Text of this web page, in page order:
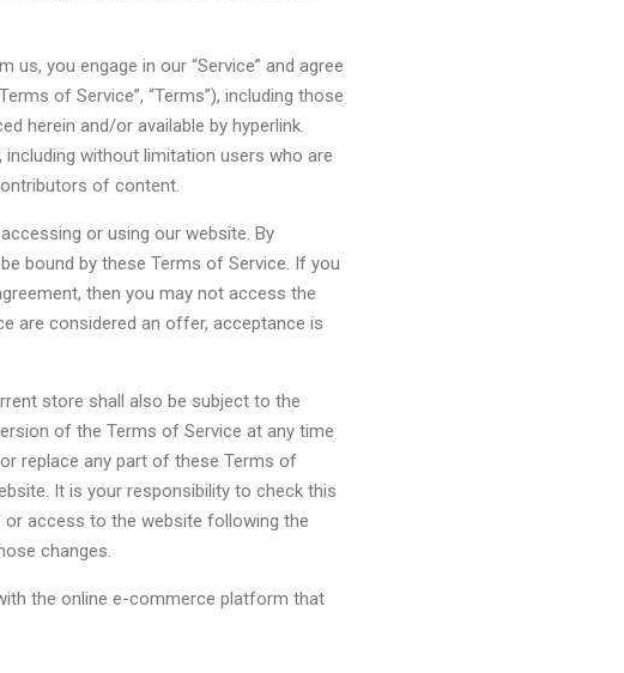
you engage in our “Service” and agree
of Service”, “Terms”), including those
herein and/or available by hyperlink.
without limitation users who are
of content.
or using our website. By
bound by these Terms of Service. If you
then you may not access the
are considered an offer, acceptance is
store shall also be subject to the
of the Terms of Service at any time
replace any part of these Terms of
It is your responsibility to check this
access to the website following the
changes.
the online e-commerce platform that